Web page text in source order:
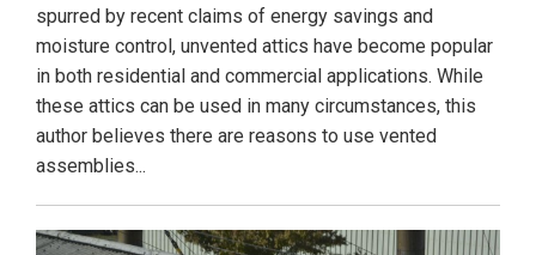
spurred by recent claims of energy savings and
moisture control, unvented attics have become popular
in both residential and commercial applications. While
these attics can be used in many circumstances, this
author believes there are reasons to use vented
assemblies...